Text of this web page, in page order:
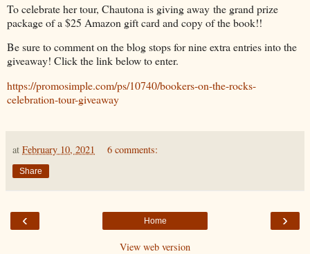
To celebrate her tour, Chautona is giving away the grand prize
package of a $25 Amazon gift card and copy of the book!!
Be sure to comment on the blog stops for nine extra entries into the
giveaway! Click the link below to enter.
https://promosimple.com/ps/10740/bookers-on-the-rocks-
celebration-tour-giveaway
at February 10, 2021 6 comments:
Share
‹ ›
Home
View web version